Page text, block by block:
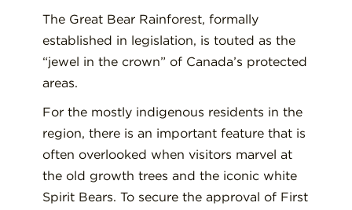
The Great Bear Rainforest, formally
established in legislation, is touted as the
“jewel in the crown” of Canada’s protected
areas.
For the mostly indigenous residents in the
region, there is an important feature that is
often overlooked when visitors marvel at
the old growth trees and the iconic white
Spirit Bears. To secure the approval of First